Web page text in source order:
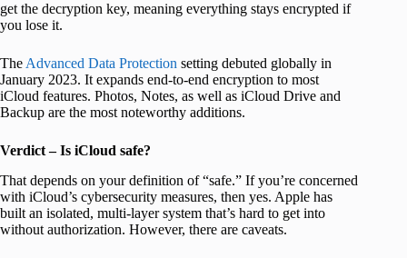
get the decryption key, meaning everything stays encrypted if
you lose it.
The Advanced Data Protection setting debuted globally in
January 2023. It expands end-to-end encryption to most
iCloud features. Photos, Notes, as well as iCloud Drive and
Backup are the most noteworthy additions.
Verdict – Is iCloud safe?
That depends on your definition of “safe.” If you’re concerned
with iCloud’s cybersecurity measures, then yes. Apple has
built an isolated, multi-layer system that’s hard to get into
without authorization. However, there are caveats.